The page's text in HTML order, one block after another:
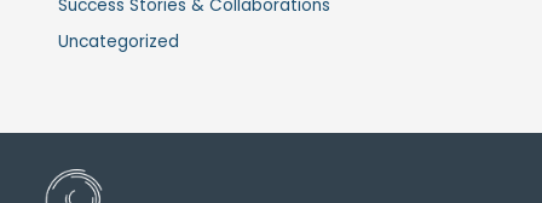
Success Stories & Collaborations
Uncategorized